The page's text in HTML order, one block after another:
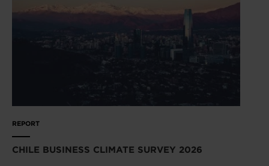
REPORT
CHILE BUSINESS CLIMATE SURVEY 2026